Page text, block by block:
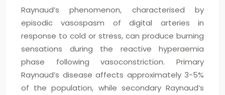
Raynaud’s phenomenon, characterised by
episodic vasospasm of digital arteries in
response to cold or stress, can produce burning
sensations during the reactive hyperaemia
phase following vasoconstriction. Primary
Raynaud’s disease affects approximately 3-5%
of the population, while secondary Raynaud’s